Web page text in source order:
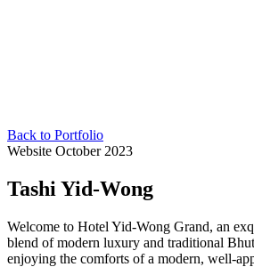
Back to Portfolio
Website October 2023
Tashi Yid-Wong
Welcome to Hotel Yid-Wong Grand, an
blend of modern luxury and traditional
enjoying the comforts of a modern, well-